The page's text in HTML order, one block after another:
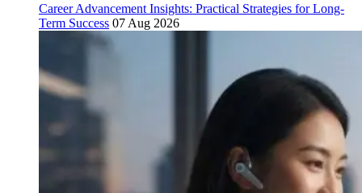
Career Advancement Insights: Practical Strategies for Long-
Term Success 07 Aug 2026